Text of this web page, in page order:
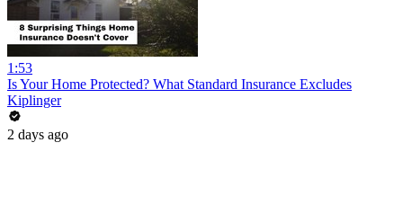
1:53
Is Your Home Protected? What Standard Insurance Excludes
Kiplinger
2 days ago